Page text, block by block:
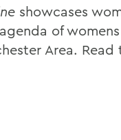
showcases
of
Area. Read